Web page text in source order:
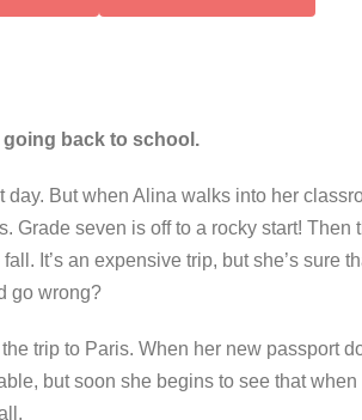
back to school.
But when Alina walks into her
Grade seven is off to a rocky start! Then
It’s an expensive trip, but she’s sure
go wrong?
trip to Paris. When her new passport
but soon she begins to see that